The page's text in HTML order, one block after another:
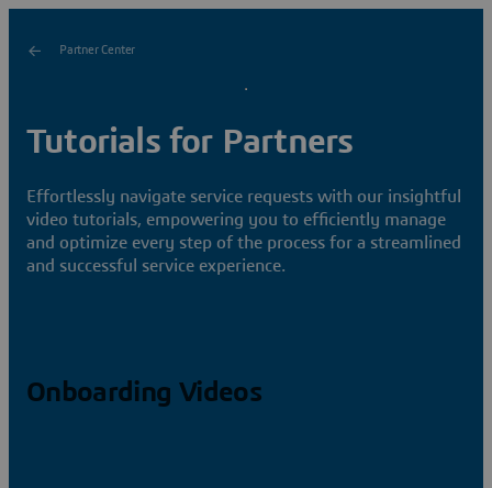
Partner Center
Tutorials for Partners
Effortlessly navigate service requests with our insightful
video tutorials, empowering you to efficiently manage
and optimize every step of the process for a streamlined
and successful service experience.
Onboarding Videos